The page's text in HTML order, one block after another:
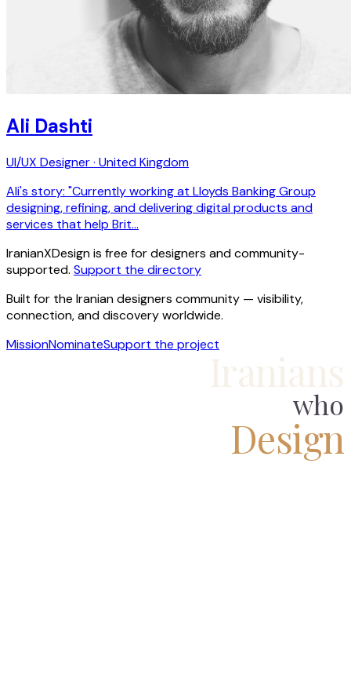
Ali Dashti
UI/UX Designer · United Kingdom
Ali's story: "Currently working at Lloyds Banking Group
designing, refining, and delivering digital products and
services that help Brit…
IranianXDesign is free for designers and community-
supported. Support the directory
Built for the Iranian designers community — visibility,
connection, and discovery worldwide.
MissionNominateSupport the project
who
Design